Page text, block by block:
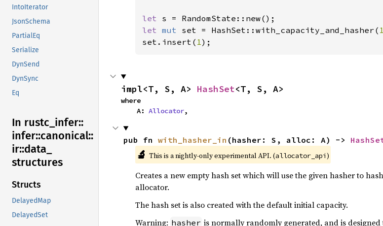
IntoIterator
JsonSchema
PartialEq
Serialize
DynSend
DynSync
Eq
In rustc_ infer::
infer::canonical::
ir::data_
structures
Structs
DelayedMap
DelayedSet
let
let mut set = HashSet::with_capacity_and_hasher(
set.insert( 1);
impl<T, S, A> HashSet<T, S, A>
where
    A:
Allocator,
pub fn with_hasher_in (hasher: S, alloc: A) ->
🔬 This is a nightly-only experimental API. (allocator_api)
Creates a new empty hash set which will use the given hasher to
allocator.
The hash set is also created with the default initial capacity.
Warning: hasher is normally randomly generated, and is